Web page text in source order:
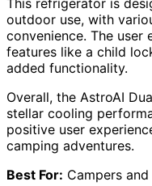
This refrigerator is
outdoor use, with
convenience. The user
features like a child
added functionality.
Overall, the AstroAI
stellar cooling
positive user
camping adventures.
Best For: Campers